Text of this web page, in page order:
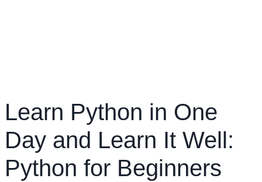
Learn Python in One
Day and Learn It Well:
Python for Beginners